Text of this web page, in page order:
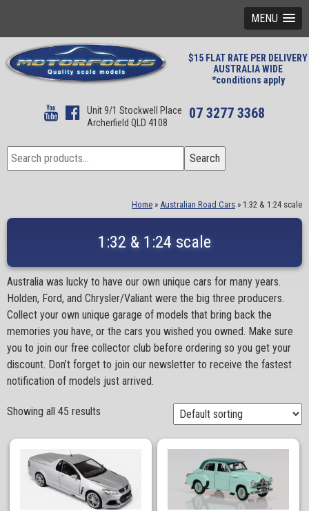
MENU
$15 FLAT RATE PER DELIVERY
AUSTRALIA WIDE
*conditions apply
Unit 9/1 Stockwell Place
Archerfield QLD 4108
07 3277 3368
Search
for:
Search
Home » Australian Road Cars » 1:32 & 1:24 scale
1:32 & 1:24 scale
Australia was lucky to have our own unique cars for many years.
Holden, Ford, and Chrysler/Valiant were the big three producers.
Collect your own unique garage of models that bring back the
memories you have, or the cars you wished you owned. Make sure
you to join our free collector club before ordering so you get your
discount. Don’t forget to join our newsletter to receive the fastest
notification of models just arrived.
Showing all 45 results